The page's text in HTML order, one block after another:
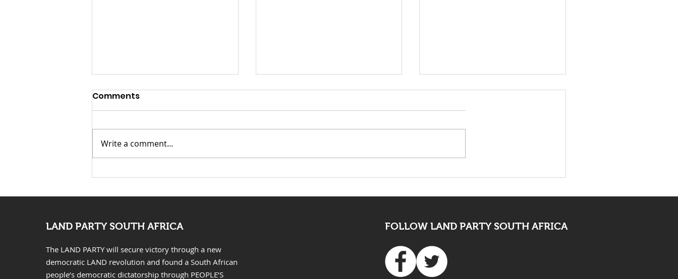
Launch Speech-
Launch Speech: Nontsikelelo
“Ntsiki” Mazwai for Mayor of
distinguished guests, Chief
KwaZulu Natal Needs
The death of Elvis Nyathi
Comments
Write a comment...
LAND PARTY SOUTH AFRICA
The LAND PARTY will secure victory through a new
democratic LAND revolution and found a South African
people’s democratic dictatorship through PEOPLE’S
FOLLOW LAND PARTY SOUTH AFRICA